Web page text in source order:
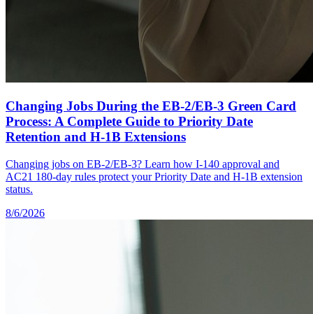
Changing Jobs During the EB-2/EB-3 Green Card
Process: A Complete Guide to Priority Date
Retention and H-1B Extensions
Changing jobs on EB-2/EB-3? Learn how I-140 approval and
AC21 180-day rules protect your Priority Date and H-1B extension
status.
8/6/2026